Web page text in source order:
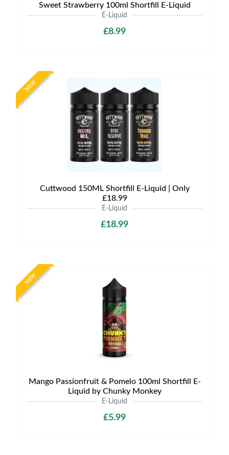
Sweet Strawberry 100ml Shortfill E-Liquid
E-Liquid
£8.99
NEW
Cuttwood 150ML Shortfill E-Liquid | Only
£18.99
E-Liquid
£18.99
NEW
Mango Passionfruit & Pomelo 100ml Shortfill E-
Liquid by Chunky Monkey
E-Liquid
£5.99